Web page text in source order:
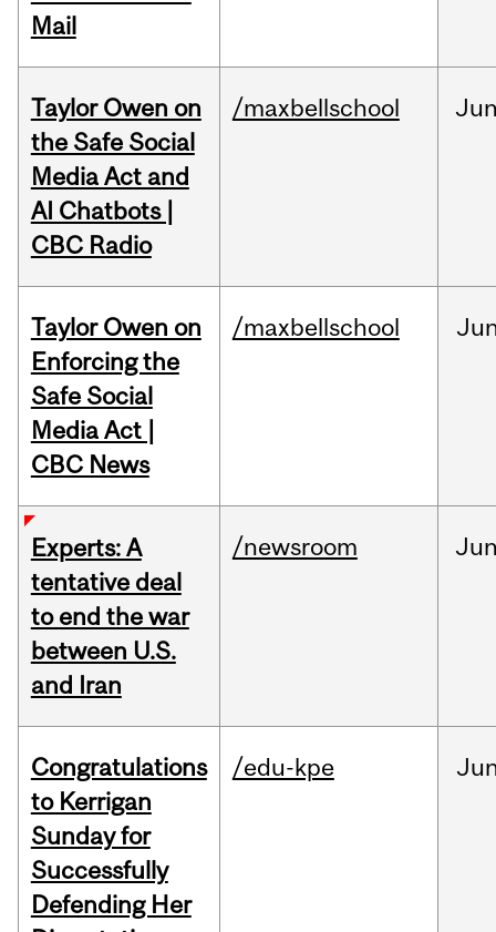
Mail
Taylor Owen on
the Safe Social
Media Act and
AI Chatbots |
CBC Radio
/maxbellschool
Taylor Owen on
Enforcing the
Safe Social
Media Act |
CBC News
/maxbellschool
Experts: A
tentative deal
to end the war
between U.S.
and Iran
/newsroom
Congratulations
to Kerrigan
Sunday for
Successfully
Defending Her
/edu-kpe